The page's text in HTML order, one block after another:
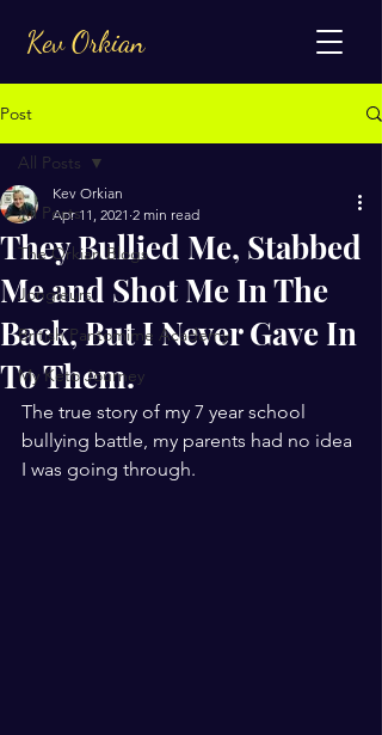
Kev Orkian
Post
All Posts
The Orkian Blogs
Jongleurs
British Pantomime Academy
My Keto Journey
All Posts
They Bullied Me, Stabbed
Me and Shot Me In The
Back, But I Never Gave In
To Them.
Kev Orkian
Apr 11, 2021 2 min read
The true story of my 7 year school
bullying battle, my parents had no idea
I was going through.